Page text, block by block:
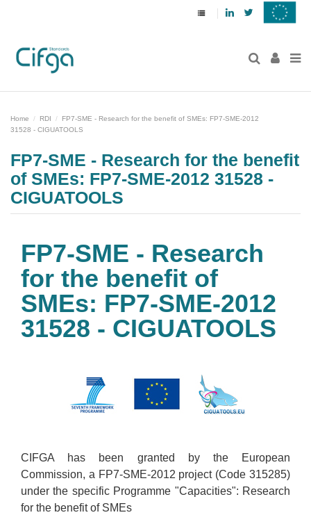
LinkedinTwitter
Home RDI
FP7-SME - Research for the benefit of SMEs: FP7-SME-2012
31528 - CIGUATOOLS
FP7-SME - Research for the benefit
of SMEs: FP7-SME-2012 31528 -
CIGUATOOLS
FP7-SME - Research
for the benefit of
SMEs: FP7-SME-2012
31528 - CIGUATOOLS
CIFGA has been granted by the European
Commission, a FP7-SME-2012 project (Code 315285)
under the specific Programme "Capacities": Research
for the benefit of SMEs